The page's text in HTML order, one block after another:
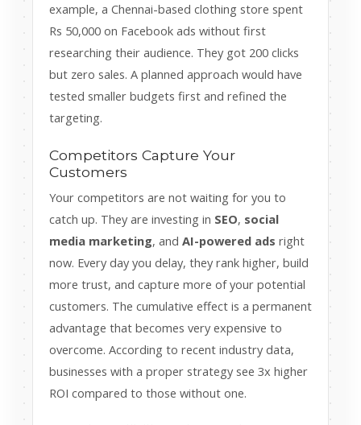
example, a Chennai-based clothing store spent
Rs 50,000 on Facebook ads without first
researching their audience. They got 200 clicks
but zero sales. A planned approach would have
tested smaller budgets first and refined the
targeting.
Competitors Capture Your
Customers
Your competitors are not waiting for you to
catch up. They are investing in SEO, social
media marketing, and AI-powered ads right
now. Every day you delay, they rank higher, build
more trust, and capture more of your potential
customers. The cumulative effect is a permanent
advantage that becomes very expensive to
overcome. According to recent industry data,
businesses with a proper strategy see 3x higher
ROI compared to those without one.